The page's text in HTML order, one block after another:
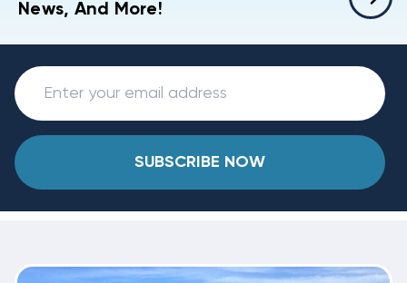
News, And More!
SUBSCRIBE NOW